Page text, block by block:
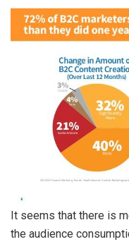
It seems that there is
the audience